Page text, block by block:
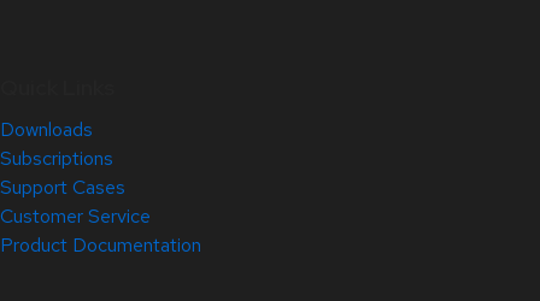
Downloads
Subscriptions
Support Cases
Customer Service
Product Documentation